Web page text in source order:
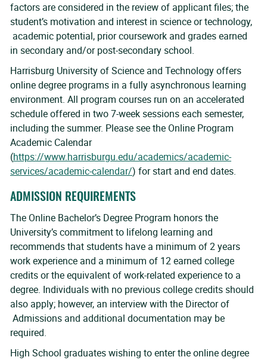
factors are considered in the review of applicant files; the
student’s motivation and interest in science or technology,
academic potential, prior coursework and grades earned
in secondary and/or post-secondary school.
Harrisburg University of Science and Technology offers
online degree programs in a fully asynchronous learning
environment. All program courses run on an accelerated
schedule offered in two 7-week sessions each semester,
including the summer. Please see the Online Program
Academic Calendar
(https://www.harrisburgu.edu/academics/academic-
services/academic-calendar/) for start and end dates.
ADMISSION REQUIREMENTS
The Online Bachelor’s Degree Program honors the
University’s commitment to lifelong learning and
recommends that students have a minimum of 2 years
work experience and a minimum of 12 earned college
credits or the equivalent of work-related experience to a
degree. Individuals with no previous college credits should
also apply; however, an interview with the Director of
Admissions and additional documentation may be
required.
High School graduates wishing to enter the online degree